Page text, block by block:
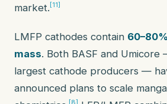
market. [11]
LMFP cathodes contain
mass. Both BASF and
largest cathode producers —
announced plans to scale